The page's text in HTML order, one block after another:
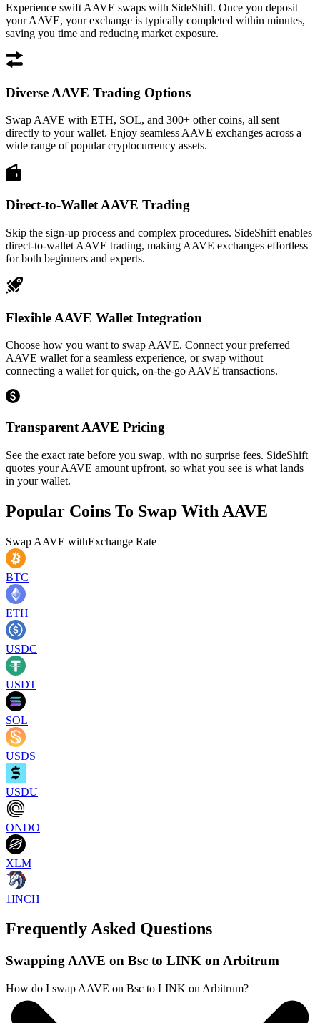
Experience swift AAVE swaps with SideShift. Once you deposit
your AAVE, your exchange is typically completed within minutes,
saving you time and reducing market exposure.
Diverse AAVE Trading Options
Swap AAVE with ETH, SOL, and 300+ other coins, all sent
directly to your wallet. Enjoy seamless AAVE exchanges across a
wide range of popular cryptocurrency assets.
Direct-to-Wallet AAVE Trading
Skip the sign-up process and complex procedures. SideShift enables
direct-to-wallet AAVE trading, making AAVE exchanges effortless
for both beginners and experts.
Flexible AAVE Wallet Integration
Choose how you want to swap AAVE. Connect your preferred
AAVE wallet for a seamless experience, or swap without
connecting a wallet for quick, on-the-go AAVE transactions.
Transparent AAVE Pricing
See the exact rate before you swap, with no surprise fees. SideShift
quotes your AAVE amount upfront, so what you see is what lands
in your wallet.
Popular Coins To Swap With AAVE
Swap AAVE withExchange Rate
BTC
ETH
USDC
USDT
SOL
USDS
USDU
ONDO
XLM
1INCH
Frequently Asked Questions
Swapping AAVE on Bsc to LINK on Arbitrum
How do I swap AAVE on Bsc to LINK on Arbitrum?